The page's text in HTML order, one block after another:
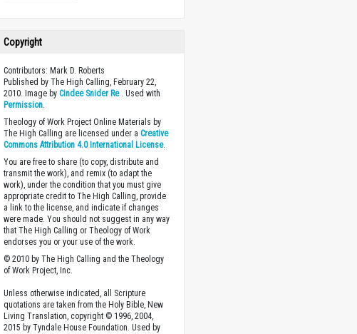
Copyright
Contributors: Mark D. Roberts
Published by The High Calling, February 22,
2010. Image byCindee Snider Re. Used with
Permission.
Theology of Work Project Online Materials by
The High Calling are licensed under aCreative
Commons Attribution 4.0 International License.
You are free to share (to copy, distribute and
transmit the work), and remix (to adapt the
work), under the condition that you must give
appropriate credit to The High Calling, provide
a link to the license, and indicate if changes
were made. You should not suggest in any way
that The High Calling or Theology of Work
endorses you or your use of the work.
© 2010 by The High Calling and the Theology
of Work Project, Inc.
Unless otherwise indicated, all Scripture
quotations are taken from the Holy Bible, New
Living Translation, copyright © 1996, 2004,
2015 by Tyndale House Foundation. Used by